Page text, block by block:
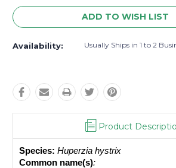
ADD TO WISH LIST
Availability: Usually Ships in 1 to 2
Product
Species: Huperzia hystrix
Common name(s):